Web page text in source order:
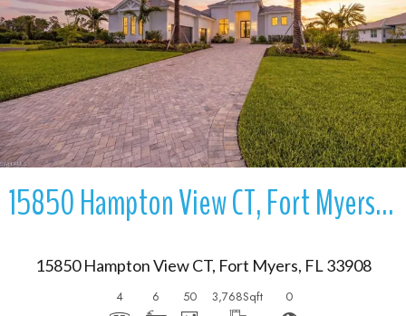
More Details
15850 Hampton View CT, Fort Myers, FL 33908
15850 Hampton View CT, Fort Myers, FL 33908
4 6 50 3,768Sqft 0